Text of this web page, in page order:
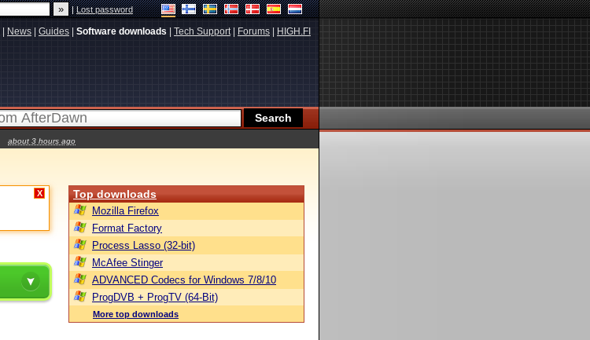
|Lost password
News Guides Software downloads Tech Support| Forums HIGH.FI
about 3 hours ago
X Top downloads
Mozilla Firefox
Format Factory
Process Lasso (32-bit)
McAfee Stinger
ADVANCED Codecs for Windows 7/8/10
ProgDVB + ProgTV (64-Bit)
More top downloads